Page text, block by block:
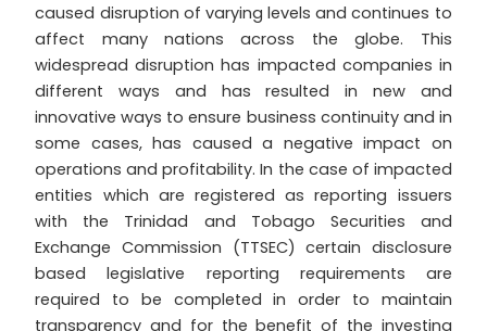
caused disruption of varying levels and continues to
affect many nations across the globe. This
widespread disruption has impacted companies in
different ways and has resulted in new and
innovative ways to ensure business continuity and in
some cases, has caused a negative impact on
operations and profitability. In the case of impacted
entities which are registered as reporting issuers
with the Trinidad and Tobago Securities and
Exchange Commission (TTSEC) certain disclosure
based legislative reporting requirements are
required to be completed in order to maintain
transparency and for the benefit of the investing